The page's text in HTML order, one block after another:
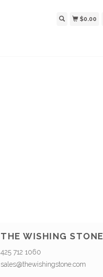
$0.00
THE WISHING STONE
425 712 1060
sales@thewishingstone.com